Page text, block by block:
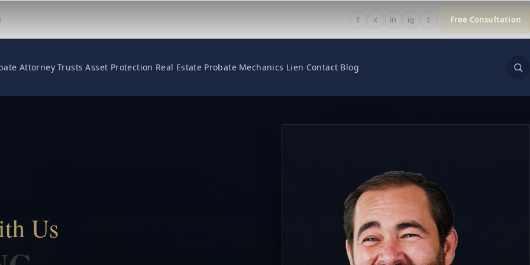
f x in ig t Free Consultation
Attorney Trusts Asset Protection Real Estate Probate Mechanics Lien Contact Blog
Us